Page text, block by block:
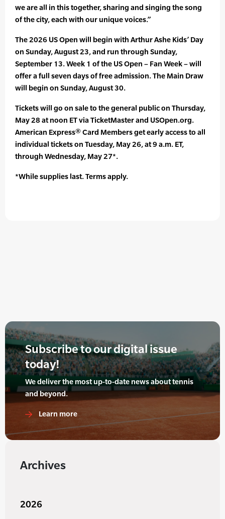
we are all in this together, sharing and singing the song
of the city, each with our unique voices.”
The 2026 US Open will begin with Arthur Ashe Kids’ Day
on Sunday, August 23, and run through Sunday,
September 13. Week 1 of the US Open – Fan Week – will
offer a full seven days of free admission. The Main Draw
will begin on Sunday, August 30.
Tickets will go on sale to the general public on Thursday,
May 28 at noon ET via TicketMaster and USOpen.org.
American Express® Card Members get early access to all
individual tickets on Tuesday, May 26, at 9 a.m. ET,
through Wednesday, May 27*.
*While supplies last. Terms apply.
Subscribe to our digital issue
today!
We deliver the most up-to-date news about tennis
and beyond.
Learn more
Archives
2026